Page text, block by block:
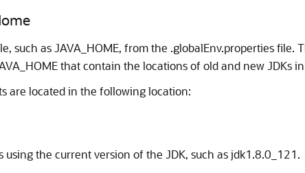
such as JAVA_HOME, from the .globalEnv.properties file.
that contain the locations of old and new JDKs
are located in the following location:
the current version of the JDK, such as jdk1.8.0_121.